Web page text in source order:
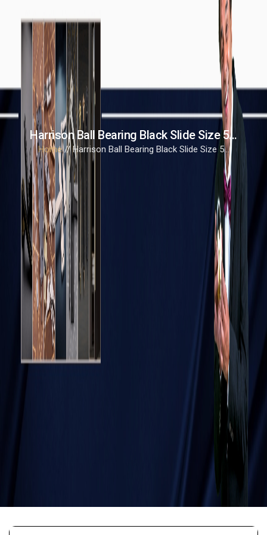
Harrison Ball Bearing Black Slide Size 5...
Home// Harrison Ball Bearing Black Slide Size 5...